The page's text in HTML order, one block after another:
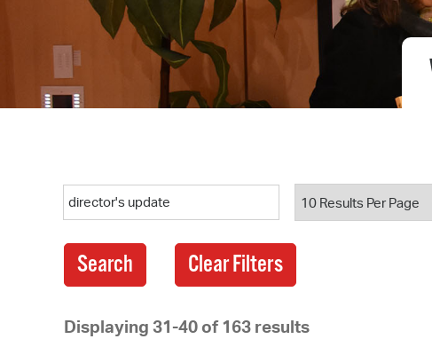
Search
Displaying 31-40 of 163 results